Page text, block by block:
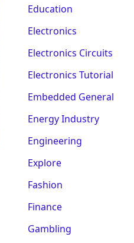
Education
Electronics
Electronics Circuits
Electronics Tutorial
Embedded General
Energy Industry
Engineering
Explore
Fashion
Finance
Gambling